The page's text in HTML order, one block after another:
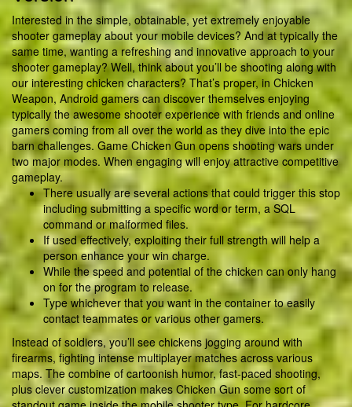
Interested in the simple, obtainable, yet extremely enjoyable
shooter gameplay about your mobile devices? And at typically the
same time, wanting a refreshing and innovative approach to your
shooter gameplay? Well, think about you’ll be shooting along with
our interesting chicken characters? That’s proper, in Chicken
Weapon, Android gamers can discover themselves enjoying
typically the awesome shooter experience with friends and online
gamers coming from all over the world as they dive into the epic
barn challenges. Game Chicken Gun opens shooting wars under
two major modes. When engaging will enjoy attractive competitive
gameplay.
There usually are several actions that could trigger this stop
including submitting a specific word or term, a SQL
command or malformed files.
If used effectively, exploiting their full strength will help a
person enhance your win charge.
While the speed and potential of the chicken can only hang
on for the program to release.
Type whichever that you want in the container to easily
contact teammates or various other gamers.
Instead of soldiers, you’ll see chickens jogging around with
firearms, fighting intense multiplayer matches across various
maps. The combine of cartoonish humor, fast-paced shooting,
plus clever customization makes Chicken Gun some sort of